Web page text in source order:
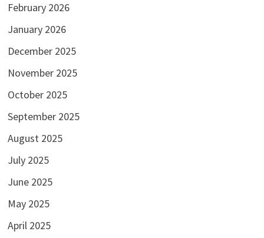
February 2026
January 2026
December 2025
November 2025
October 2025
September 2025
August 2025
July 2025
June 2025
May 2025
April 2025